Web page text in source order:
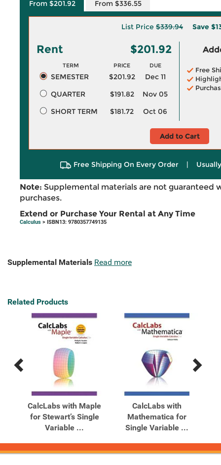
From $201.92 From $336.55
List Price $339.94 Save
Rent $201.92
TERM PRICE DUE
SEMESTER $201.92
Dec 11
QUARTER
$191.82
Nov 05
SHORT TERM
$181.72 Oct 06
Free
Add to Cart
Free Shipping On Every Order |
Note: Supplemental materials are not guaranteed
purchases.
Extend or Purchase Your Rental at Any Time
Calculus > ISBN13: 9780357749135
Supplemental Materials Read more
Related Products
Previous
Products
Next
Products
CalcLabs with Maple
for Stewart’s Single
Variable ...
CalcLabs with
Mathematica for
Single Variable ...